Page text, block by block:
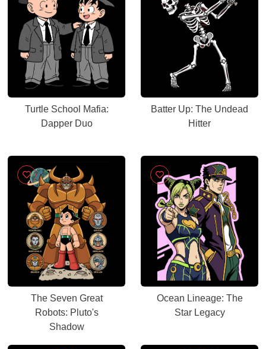
Turtle School Mafia:
Dapper Duo
Batter Up: The Undead
Hitter
The Seven Great
Robots: Pluto's
Shadow
Ocean Lineage: The
Star Legacy